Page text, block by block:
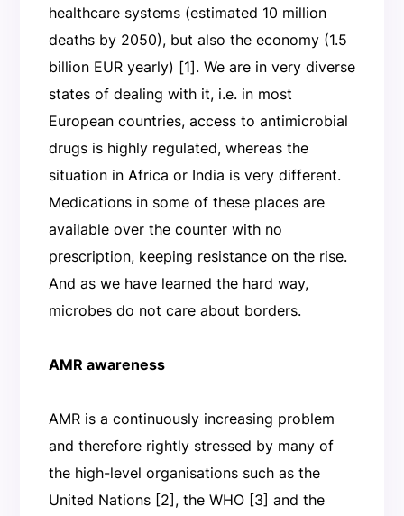
healthcare systems (estimated 10 million
deaths by 2050), but also the economy (1.5
billion EUR yearly) [1]. We are in very diverse
states of dealing with it, i.e. in most
European countries, access to antimicrobial
drugs is highly regulated, whereas the
situation in Africa or India is very different.
Medications in some of these places are
available over the counter with no
prescription, keeping resistance on the rise.
And as we have learned the hard way,
microbes do not care about borders.
AMR awareness
AMR is a continuously increasing problem
and therefore rightly stressed by many of
the high-level organisations such as the
United Nations [2], the WHO [3] and the